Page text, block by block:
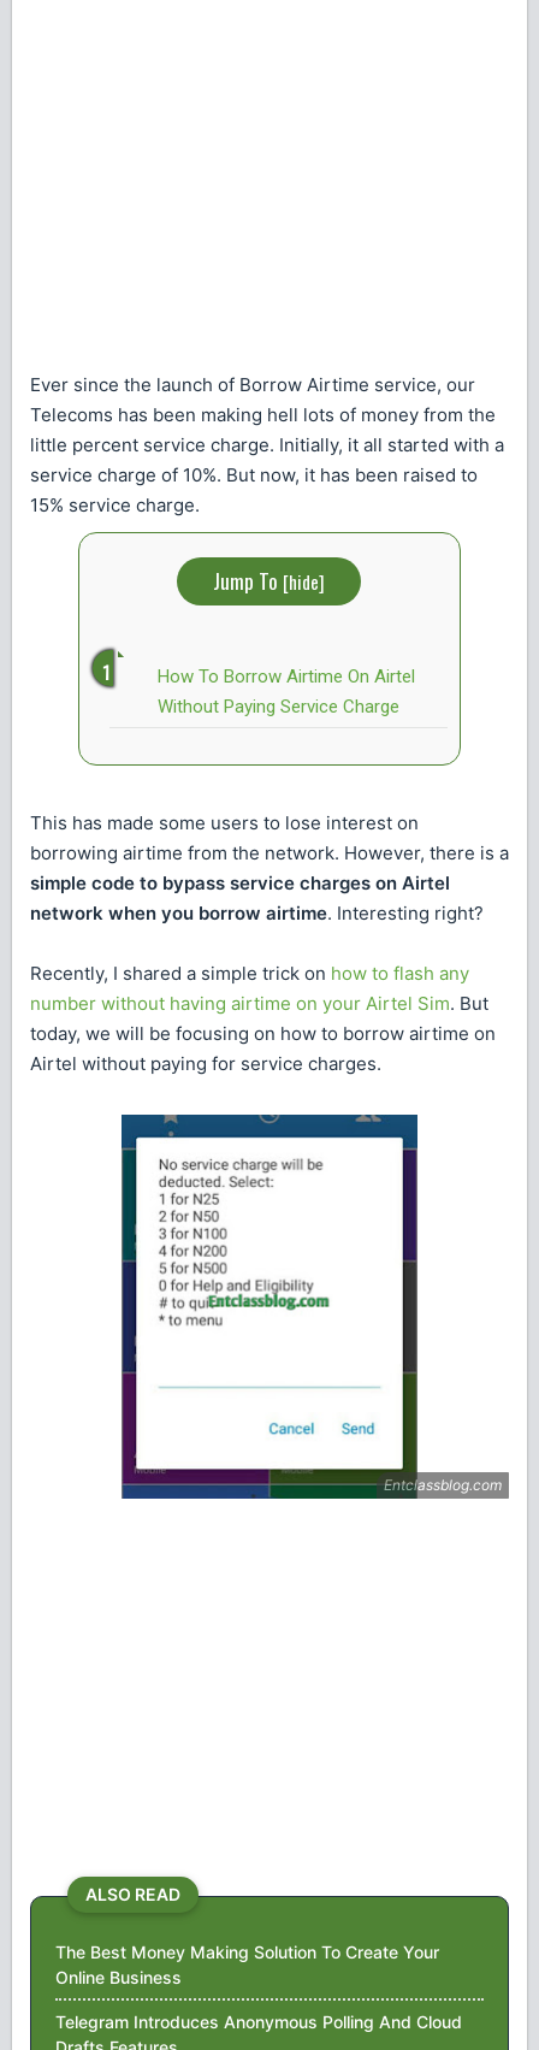
Ever since the launch of Borrow Airtime service, our
Telecoms has been making hell lots of money from the
little percent service charge. Initially, it all started with a
service charge of 10%. But now, it has been raised to
15% service charge.
Jump To [hide]
How To Borrow Airtime On Airtel
Without Paying Service Charge
This has made some users to lose interest on
borrowing airtime from the network. However, there is a
simple code to bypass service charges on Airtel
network when you borrow airtime. Interesting right?
Recently, I shared a simple trick on how to flash any
number without having airtime on your Airtel Sim. But
today, we will be focusing on how to borrow airtime on
Airtel without paying for service charges.
ALSO READ
The Best Money Making Solution To Create Your
Online Business
Telegram Introduces Anonymous Polling And Cloud